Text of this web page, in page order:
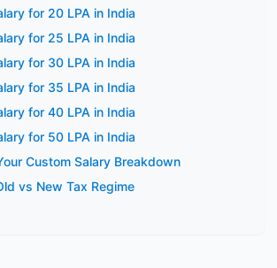
for 20 LPA in India
for 25 LPA in India
for 30 LPA in India
for 35 LPA in India
for 40 LPA in India
for 50 LPA in India
Custom Salary Breakdown
vs New Tax Regime